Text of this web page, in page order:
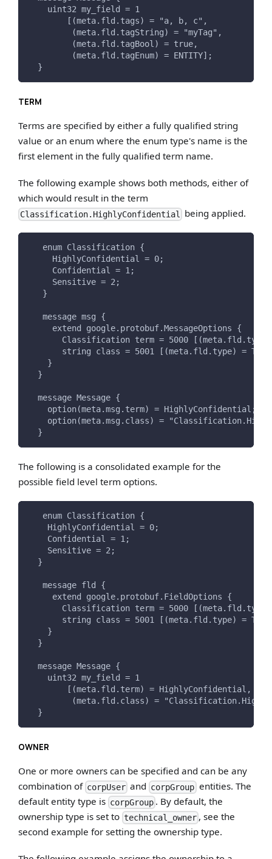
    uint32 my_field = 1
        [(meta.fld.tags) = "a, b, c",
         (meta.fld.tagString) = "myTag",
         (meta.fld.tagBool) = true,
         (meta.fld.tagEnum) = ENTITY];
  }
TERM
Terms are specified by either a fully qualified string
value or an enum where the enum type's name is the
first element in the fully qualified term name.
The following example shows both methods, either of
which would result in the term
Classification.HighlyConfidential being applied.
   enum Classification {
     HighlyConfidential = 0;
     Confidential = 1;
     Sensitive = 2;
   }
   message msg {
     extend google.protobuf.MessageOptions {
Classification term = 5000
string class = 5001 [(meta.fld.type) =
    }
  }
  message Message {
    option(meta.msg.term) = HighlyConfidential;
option(meta.msg.class) =
  }
The following is a consolidated example for the
possible field level term options.
   enum Classification {
    HighlyConfidential = 0;
    Confidential = 1;
    Sensitive = 2;
  }
   message fld {
     extend google.protobuf.FieldOptions {
Classification term = 5000
string class = 5001 [(meta.fld.type) =
    }
  }
  message Message {
    uint32 my_field = 1
        [(meta.fld.term) = HighlyConfidential,
(meta.fld.class) =
  }
OWNER
One or more owners can be specified and can be any
combination of corpUser and corpGroup entities. The
default entity type is corpGroup . By default, the
ownership type is set totechnical_owner , see the
second example for setting the ownership type.